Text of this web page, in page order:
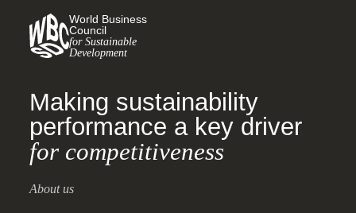
World Business
Council
for Sustainable
Development
Making sustainability
performance a key driver
for competitiveness
About us